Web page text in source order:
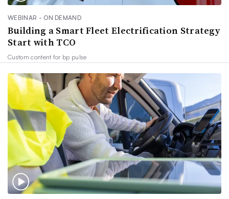
WEBINAR - ON DEMAND
Building a Smart Fleet Electrification Strategy
Start with TCO
Custom content for bp pulse